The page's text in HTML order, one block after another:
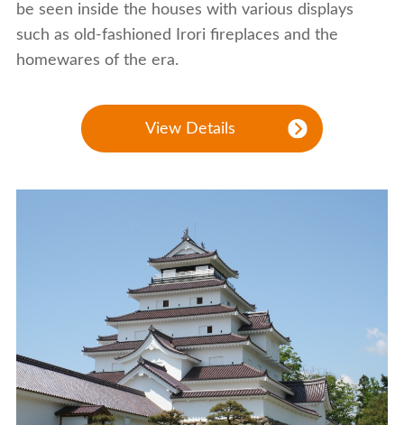
be seen inside the houses with various displays
such as old-fashioned Irori fireplaces and the
homewares of the era.
View Details